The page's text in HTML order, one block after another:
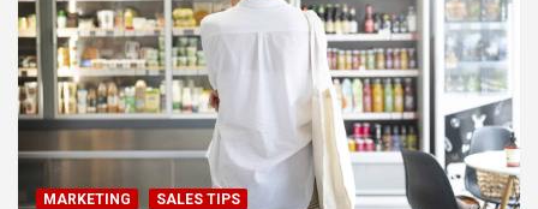
MARKETING SALES TIPS